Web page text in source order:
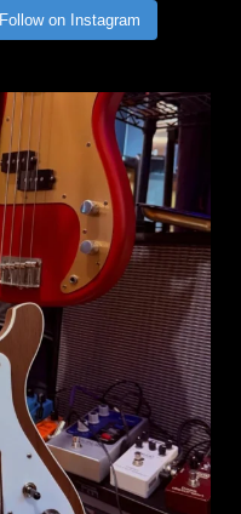
Follow on Instagram